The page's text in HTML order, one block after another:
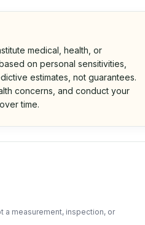
medical, health, or
on personal sensitivities,
estimates, not guarantees.
concerns, and conduct your
time.
a measurement, inspection, or